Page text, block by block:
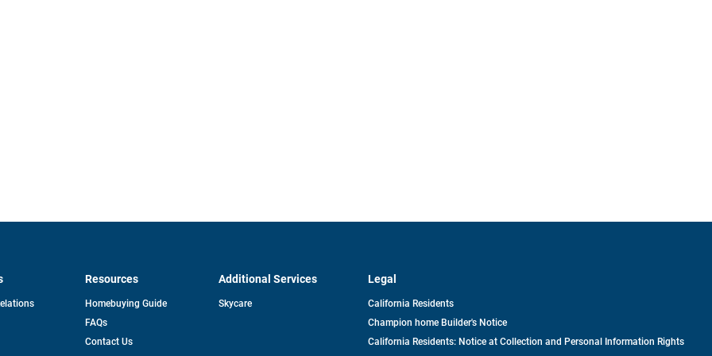
opens
Resources
Homebuying Guide
FAQs
Contact Us
Additional Services
Skycare
Legal
California Residents
Champion home Builder's Notice
California Residents: Notice at Collection and Personal Information Rights